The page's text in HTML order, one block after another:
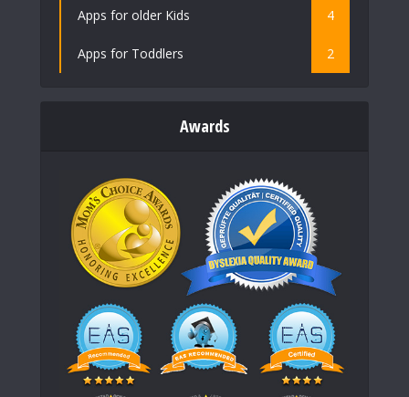
Apps for older Kids 4
Apps for Toddlers 2
Awards